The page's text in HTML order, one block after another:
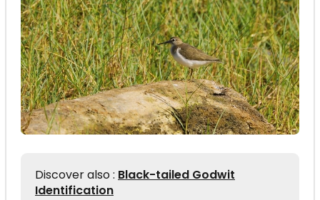
Discover also : Black-tailed Godwit
Identification